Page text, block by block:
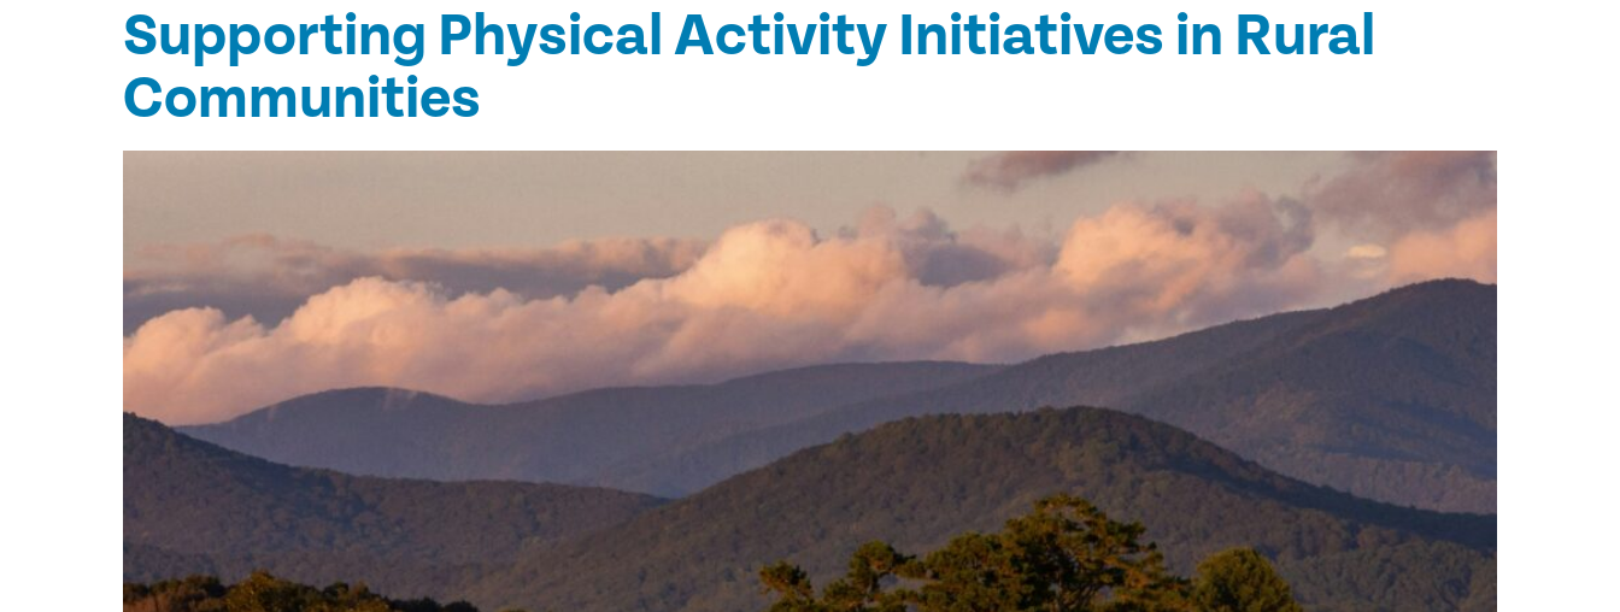
Supporting Physical Activity Initiatives in Rural
Communities